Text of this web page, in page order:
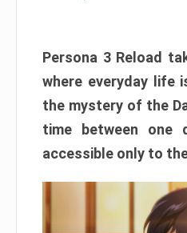
Persona 3 Reload
where everyday life
the mystery of the
time between one
accessible only to